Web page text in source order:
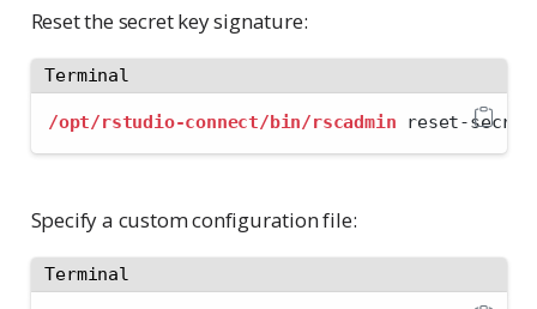
Reset the secret key signature:
Terminal
/opt/rstudio-connect/bin/rscadmin reset-
Specify a custom configuration file:
Terminal